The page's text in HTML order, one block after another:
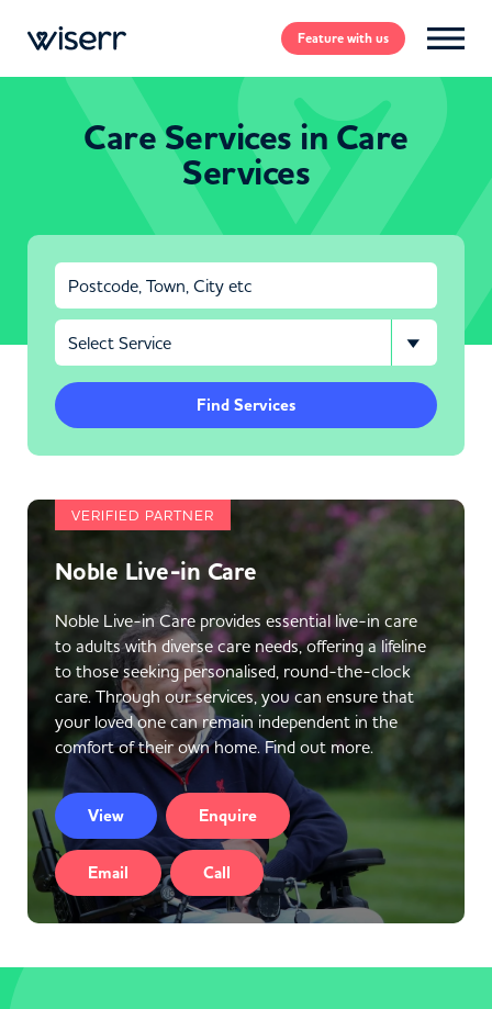
Featurewith us
Care Services in Care
Services
Find Services
VERIFIED PARTNER
Noble Live-in Care
Noble Live-in Care provides essential live-in care
to adults with diverse care needs, offering a lifeline
to those seeking personalised, round-the-clock
care. Through our services, you can ensure that
your loved one can remain independent in the
comfort of their own home. Find out more.
View Enquire
Email Call